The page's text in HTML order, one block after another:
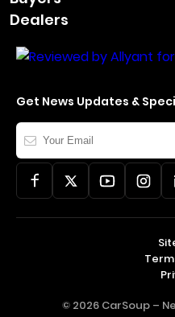
Dealers
Get News Updates &
Your
Email
© 2026 CarSoup –